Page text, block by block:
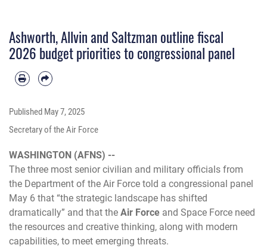
Ashworth, Allvin and Saltzman outline fiscal
2026 budget priorities to congressional panel
Published May 7, 2025
Secretary of the Air Force
WASHINGTON (AFNS) --
The three most senior civilian and military officials from
the Department of the Air Force told a congressional panel
May 6 that “the strategic landscape has shifted
dramatically” and that the Air Force and Space Force need
the resources and creative thinking, along with modern
capabilities, to meet emerging threats.